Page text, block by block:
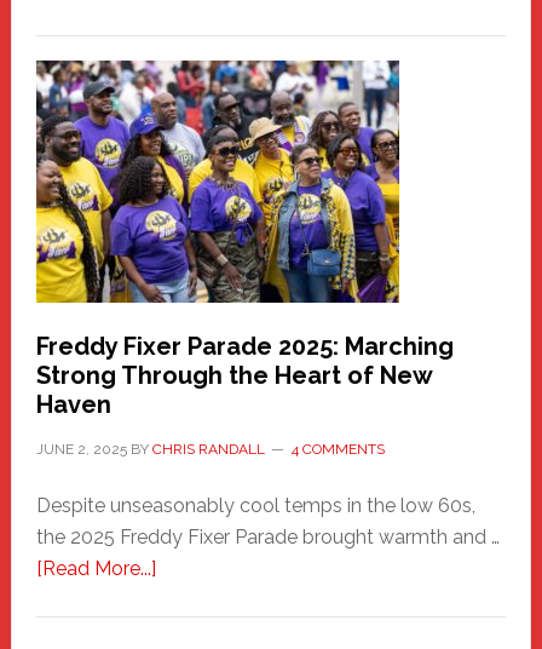
Haven
Community
Health
Care
Building
Freddy Fixer Parade 2025: Marching
Strong Through the Heart of New
Haven
JUNE 2, 2025BY CHRIS RANDALL 4 COMMENTS
Despite unseasonably cool temps in the low 60s,
the 2025 Freddy Fixer Parade brought warmth and …
[Read More...]about